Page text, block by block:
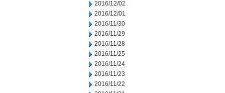
2016/12/02
2016/12/01
2016/11/30
2016/11/29
2016/11/28
2016/11/25
2016/11/24
2016/11/23
2016/11/22